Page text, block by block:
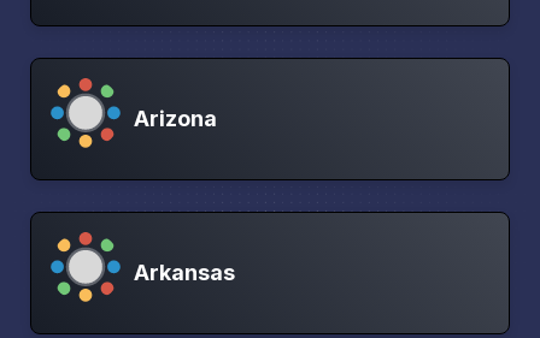
Arizona
Arkansas